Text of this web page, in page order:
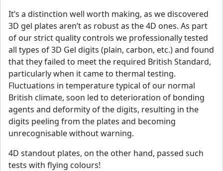
It’s a distinction well worth making, as we discovered
3D gel plates aren’t as robust as the 4D ones. As part
of our strict quality controls we professionally tested
all types of 3D Gel digits (plain, carbon, etc.) and found
that they failed to meet the required British Standard,
particularly when it came to thermal testing.
Fluctuations in temperature typical of our normal
British climate, soon led to deterioration of bonding
agents and deformity of the digits, resulting in the
digits peeling from the plates and becoming
unrecognisable without warning.
4D standout plates, on the other hand, passed such
tests with flying colours!